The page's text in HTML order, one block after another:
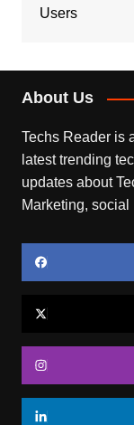
Users
About Us
Techs Reader is
latest trending
updates about
Marketing,